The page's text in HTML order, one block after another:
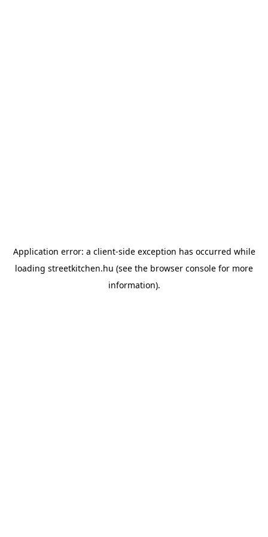
Application error: a client-side exception has occurred while
loading streetkitchen.hu (see the browser console for more
information).